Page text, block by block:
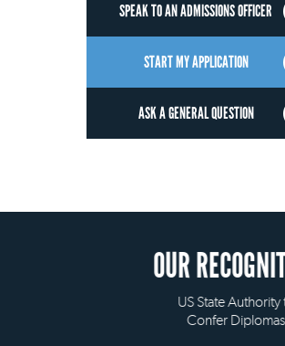
SPEAK TO AN ADMISSIONS OFFICER
START MY APPLICATION
ASK A GENERAL QUESTION
OUR
US State Authority to
Confer Diplomas